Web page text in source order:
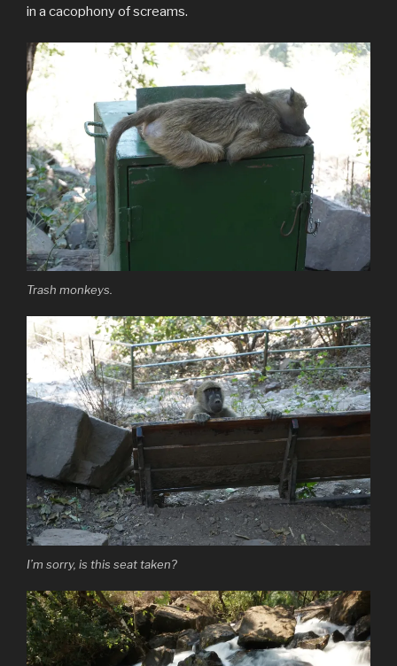
in a cacophony of screams.
Trash monkeys.
I’m sorry, is this seat taken?